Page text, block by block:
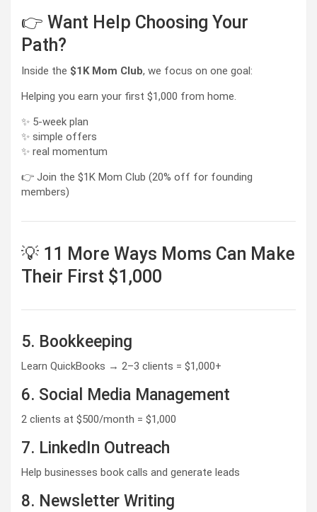
👉 Want Help Choosing Your
Path?
Inside the $1K Mom Club, we focus on one goal:
Helping you earn your first $1,000 from home.
✨ 5-week plan
✨ simple offers
✨ real momentum
👉 Join the $1K Mom Club (20% off for founding
members)
💡 11 More Ways Moms Can Make
Their First $1,000
5. Bookkeeping
Learn QuickBooks → 2–3 clients = $1,000+
6. Social Media Management
2 clients at $500/month = $1,000
7. LinkedIn Outreach
Help businesses book calls and generate leads
8. Newsletter Writing